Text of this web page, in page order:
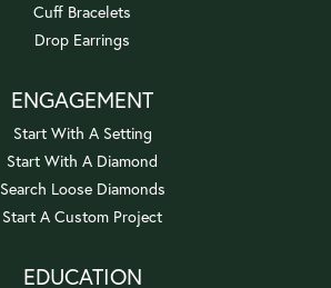
Cuff Bracelets
Drop Earrings
ENGAGEMENT
Start With A Setting
Start With A Diamond
Search Loose Diamonds
Start A Custom Project
EDUCATION